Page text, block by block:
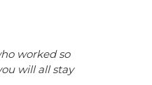
worked so
will all stay